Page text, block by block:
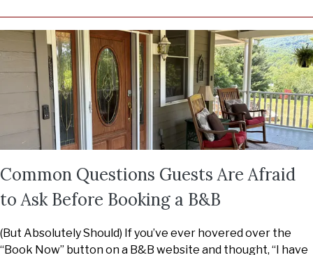
Common Questions Guests Are Afraid
to Ask Before Booking a B&B
(But Absolutely Should) If you’ve ever hovered over the
“Book Now” button on a B&B website and thought, “I have